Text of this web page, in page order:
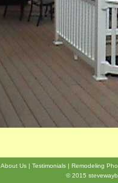
About Us Testimonials Remodeling
© 2015